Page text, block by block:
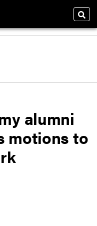
alumni
motions to